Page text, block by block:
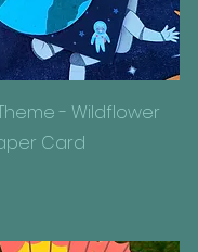
Quick View- Wildflower
Card